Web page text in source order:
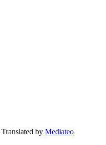
by Mediateo